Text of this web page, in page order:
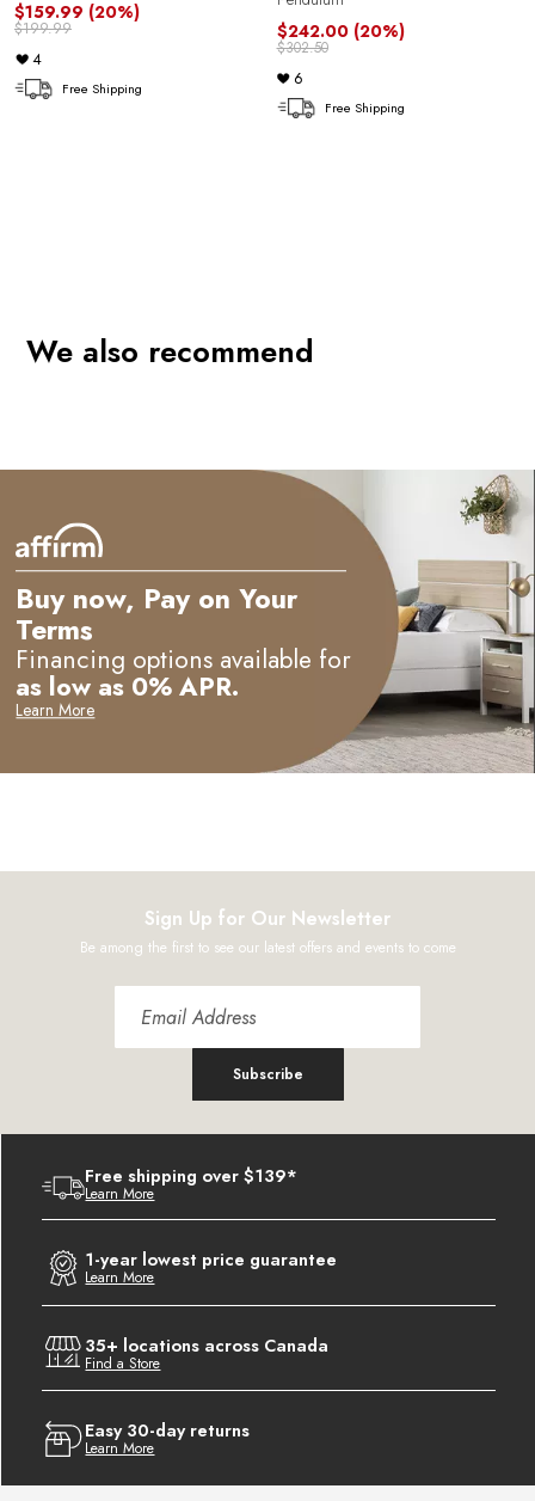
$159.99 (20%)
$199.99
4
Free Shipping
$242.00 (20%)
$302.50
6
Free Shipping
We also recommend
Buy now, Pay on Your
Terms
Financing options available for
as low as 0% APR.
Learn More
Sign Up for Our Newsletter
Be among the first to see our latest offers and events to come
Subscribe
Free shipping over $139*
Learn More
1-year lowest price guarantee
Learn More
35+ locations across Canada
Find a Store
Easy 30-day returns
Learn More